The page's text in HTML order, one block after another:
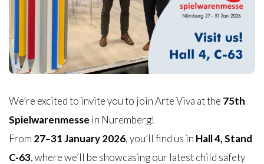
We’re excited to invite you to join Arte Viva at the 75th
Spielwarenmesse in Nuremberg!
From 27–31 January 2026, you’ll find us in Hall 4, Stand
C-63, where we’ll be showcasing our latest child safety